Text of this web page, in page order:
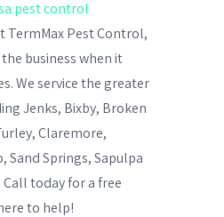
pest control
TermMax Pest Control,
business when it
We service the greater
Jenks, Bixby, Broken
Claremore,
Sand Springs, Sapulpa
Call today for a free
to help!